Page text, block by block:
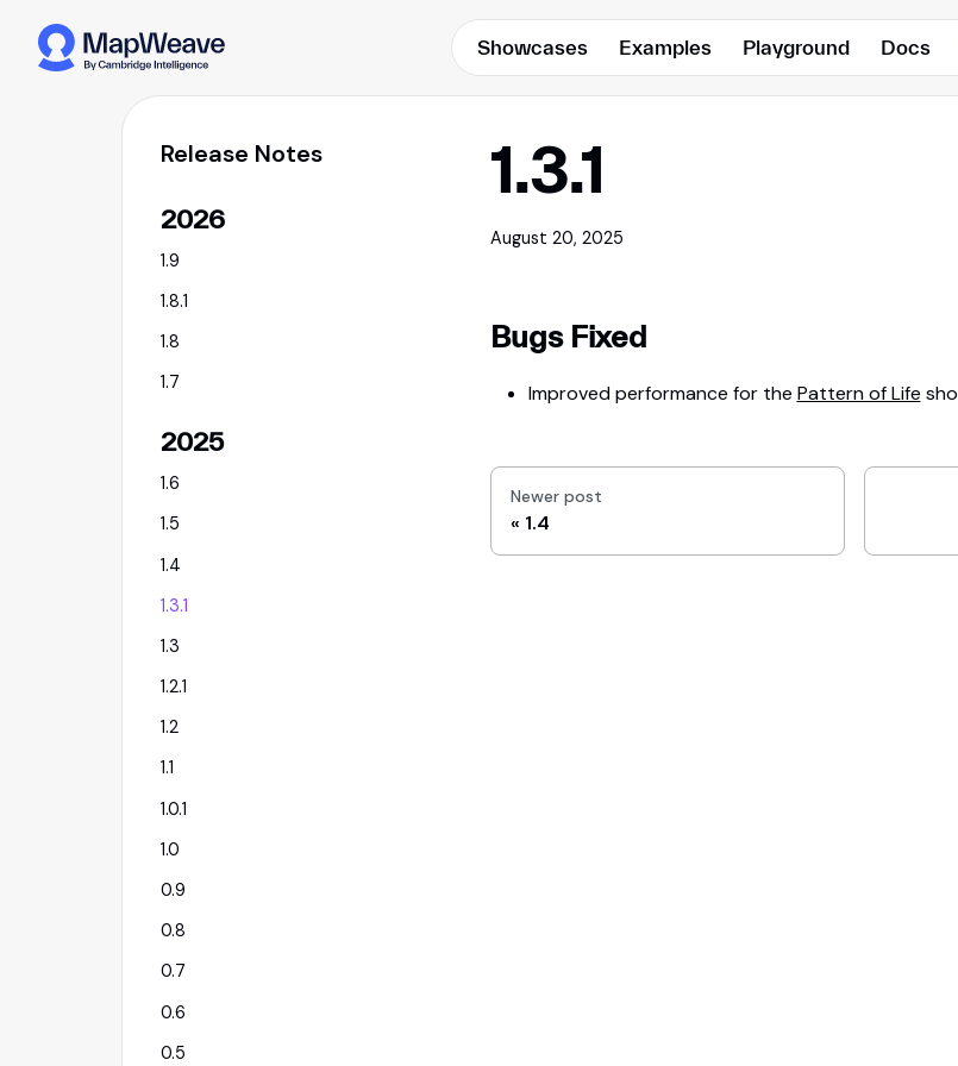
Showcases Examples Playground Docs
Release Notes
2026
1.9
1.8.1
1.8
1.7
2025
1.6
1.5
1.4
1.3.1
1.3
1.2.1
1.2
1.1
1.0.1
1.0
0.9
0.8
0.7
0.6
0.5
1.3.1
August 20, 2025
Bugs Fixed
Improved performance for the Pattern of Life
Newer post
1.4